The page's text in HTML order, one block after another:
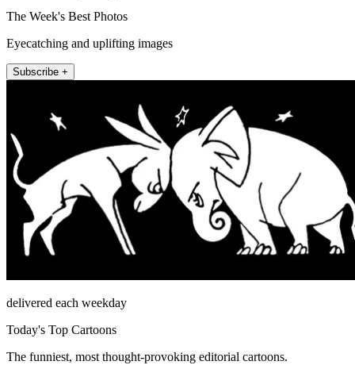
The Week's Best Photos
Eyecatching and uplifting images
Subscribe +
delivered each weekday
Today's Top Cartoons
The funniest, most thought-provoking editorial cartoons.